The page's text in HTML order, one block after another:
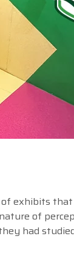
exhibits
of
had